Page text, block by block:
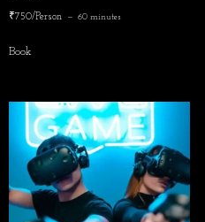
₹750/Person 60 minutes
Book